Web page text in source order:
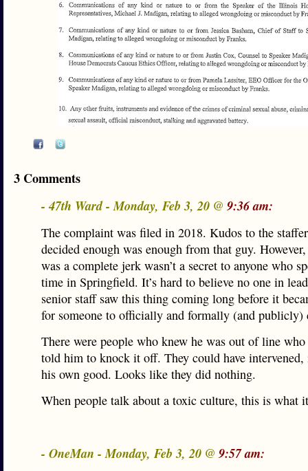
3 Comments
- 47th Ward - Monday, Feb 3, 20 @ 9:36 am:
The complaint was filed in 2018. Kudos to the
decided enough was enough from that guy.
was a complete jerk wasn’t a secret to anyone who
time in Springfield. It’s hard to believe no one in
senior staff saw this thing coming long before it
for someone to officially and formally (and publicly)
There were people who knew he was out of line who
told him to knock it off. They could have
his own good. Looks like they did nothing.
When people talk about a toxic culture, this is what
- OneMan - Monday, Feb 3, 20 @ 9:57 am: